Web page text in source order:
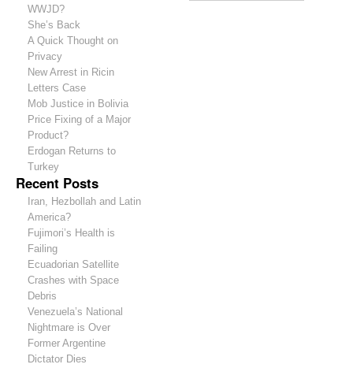
WWJD?
She’s Back
A Quick Thought on
Privacy
New Arrest in Ricin
Letters Case
Mob Justice in Bolivia
Price Fixing of a Major
Product?
Erdogan Returns to
Turkey
Recent Posts
Iran, Hezbollah and Latin
America?
Fujimori’s Health is
Failing
Ecuadorian Satellite
Crashes with Space
Debris
Venezuela’s National
Nightmare is Over
Former Argentine
Dictator Dies